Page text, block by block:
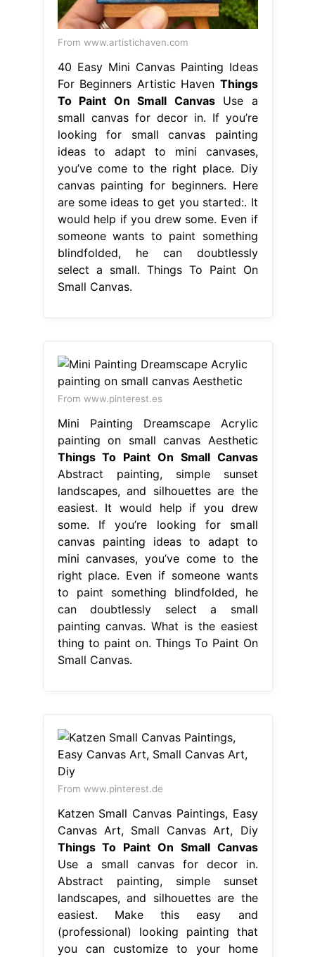
From www.artistichaven.com
40 Easy Mini Canvas Painting Ideas
For Beginners Artistic Haven Things
To Paint On Small CanvasUse a
small canvas for decor in. If you’re
looking for small canvas painting
ideas to adapt to mini canvases,
you’ve come to the right place. Diy
canvas painting for beginners. Here
are some ideas to get you started:. It
would help if you drew some. Even if
someone wants to paint something
blindfolded, he can doubtlessly
select a small. Things To Paint On
Small Canvas.
From www.pinterest.es
Mini Painting Dreamscape Acrylic
painting on small canvas Aesthetic
Things To Paint On Small Canvas
Abstract painting, simple sunset
landscapes, and silhouettes are the
easiest. It would help if you drew
some. If you’re looking for small
canvas painting ideas to adapt to
mini canvases, you’ve come to the
right place. Even if someone wants
to paint something blindfolded, he
can doubtlessly select a small
painting canvas. What is the easiest
thing to paint on. Things To Paint On
Small Canvas.
From www.pinterest.de
Katzen Small Canvas Paintings, Easy
Canvas Art, Small Canvas Art, Diy
Things To Paint On Small Canvas
Use a small canvas for decor in.
Abstract painting, simple sunset
landscapes, and silhouettes are the
easiest. Make this easy and
(professional) looking painting that
you can customize to your home